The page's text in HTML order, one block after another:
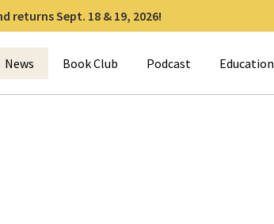
returns Sept. 18 & 19, 2026!
News Book Club Podcast Education